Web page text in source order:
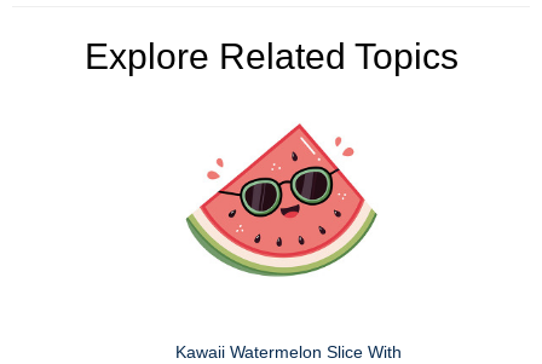
Explore Related Topics
Kawaii Watermelon Slice With